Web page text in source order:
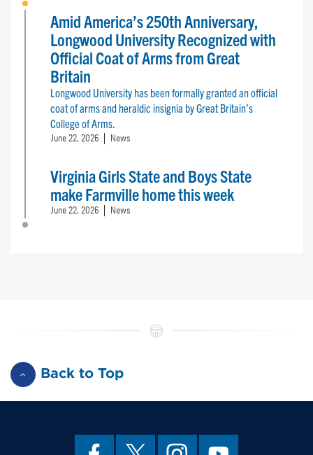
Amid America’s 250th Anniversary,
Longwood University Recognized with
Official Coat of Arms from Great
Britain
Longwood University has been formally granted an official
coat of arms and heraldic insignia by Great Britain’s
College of Arms.
June 22, 2026 News
Virginia Girls State and Boys State
make Farmville home this week
June 22, 2026 News
Back to Top